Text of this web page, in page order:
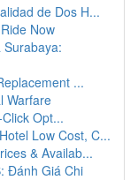
de Dos H...
Now
...
Warfare
Opt...
Low Cost, C...
& Availab...
Đánh Giá Chi